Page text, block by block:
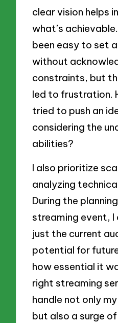
clear vision helps
what’s
been easy to set
without
constraints, but
led to frustration.
tried to push an
considering the
abilities?
I also prioritize
analyzing
During the
streaming event, I
just the current
potential for
how essential it
right streaming
handle not only
but also a surge